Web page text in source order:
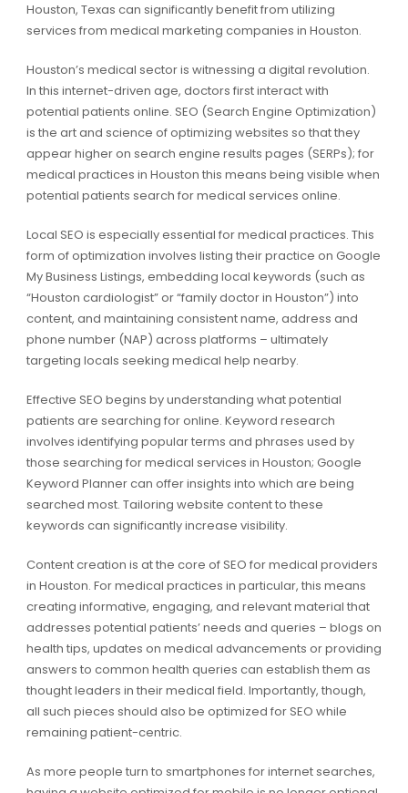
Houston, Texas can significantly benefit from utilizing
services from medical marketing companies in Houston.
Houston’s medical sector is witnessing a digital revolution.
In this internet-driven age, doctors first interact with
potential patients online. SEO (Search Engine Optimization)
is the art and science of optimizing websites so that they
appear higher on search engine results pages (SERPs); for
medical practices in Houston this means being visible when
potential patients search for medical services online.
Local SEO is especially essential for medical practices. This
form of optimization involves listing their practice on Google
My Business Listings, embedding local keywords (such as
“Houston cardiologist” or “family doctor in Houston”) into
content, and maintaining consistent name, address and
phone number (NAP) across platforms – ultimately
targeting locals seeking medical help nearby.
Effective SEO begins by understanding what potential
patients are searching for online. Keyword research
involves identifying popular terms and phrases used by
those searching for medical services in Houston; Google
Keyword Planner can offer insights into which are being
searched most. Tailoring website content to these
keywords can significantly increase visibility.
Content creation is at the core of SEO for medical providers
in Houston. For medical practices in particular, this means
creating informative, engaging, and relevant material that
addresses potential patients’ needs and queries – blogs on
health tips, updates on medical advancements or providing
answers to common health queries can establish them as
thought leaders in their medical field. Importantly, though,
all such pieces should also be optimized for SEO while
remaining patient-centric.
As more people turn to smartphones for internet searches,